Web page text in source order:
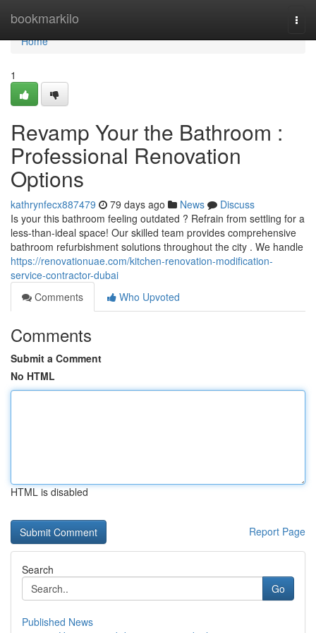
bookmarkilo
Home
Home
1
Revamp Your the Bathroom :
Professional Renovation
Options
kathrynfecx887479 79 days ago News
Discuss
Is your this bathroom feeling outdated ? Refrain from settling for a
less-than-ideal space! Our skilled team provides comprehensive
bathroom refurbishment solutions throughout the city . We handle
https://renovationuae.com/kitchen-renovation-modification-
service-contractor-dubai
Comments
Who Upvoted
Comments
Submit a Comment
No HTML
HTML is disabled
Report Page
Search
Go
Published News